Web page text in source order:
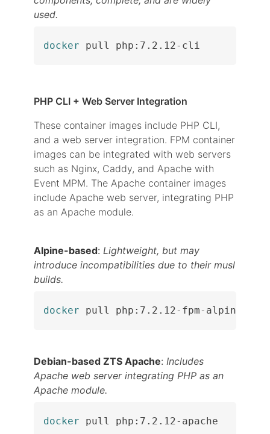
used.
docker pull php:7.2.12-cli
PHP CLI + Web Server Integration
These container images include PHP CLI,
and a web server integration. FPM container
images can be integrated with web servers
such as Nginx, Caddy, and Apache with
Event MPM. The Apache container images
include Apache web server, integrating PHP
as an Apache module.
Alpine-based: Lightweight, but may
introduce incompatibilities due to their musl
builds.
docker pull php:7.2.12-fpm-alpine
Debian-based ZTS Apache: Includes
Apache web server integrating PHP as an
Apache module.
docker pull php:7.2.12-apache